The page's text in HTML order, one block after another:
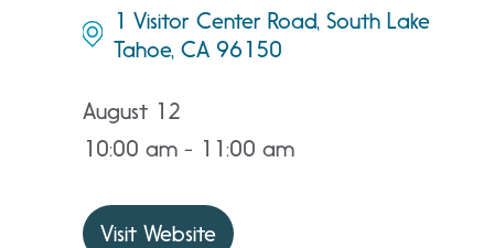
1 Visitor Center Road, South Lake
Tahoe, CA 96150
August 12
10:00 am - 11:00 am
Visit Website